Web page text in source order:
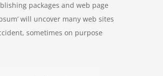
packages and web page
will uncover many web sites
sometimes on purpose